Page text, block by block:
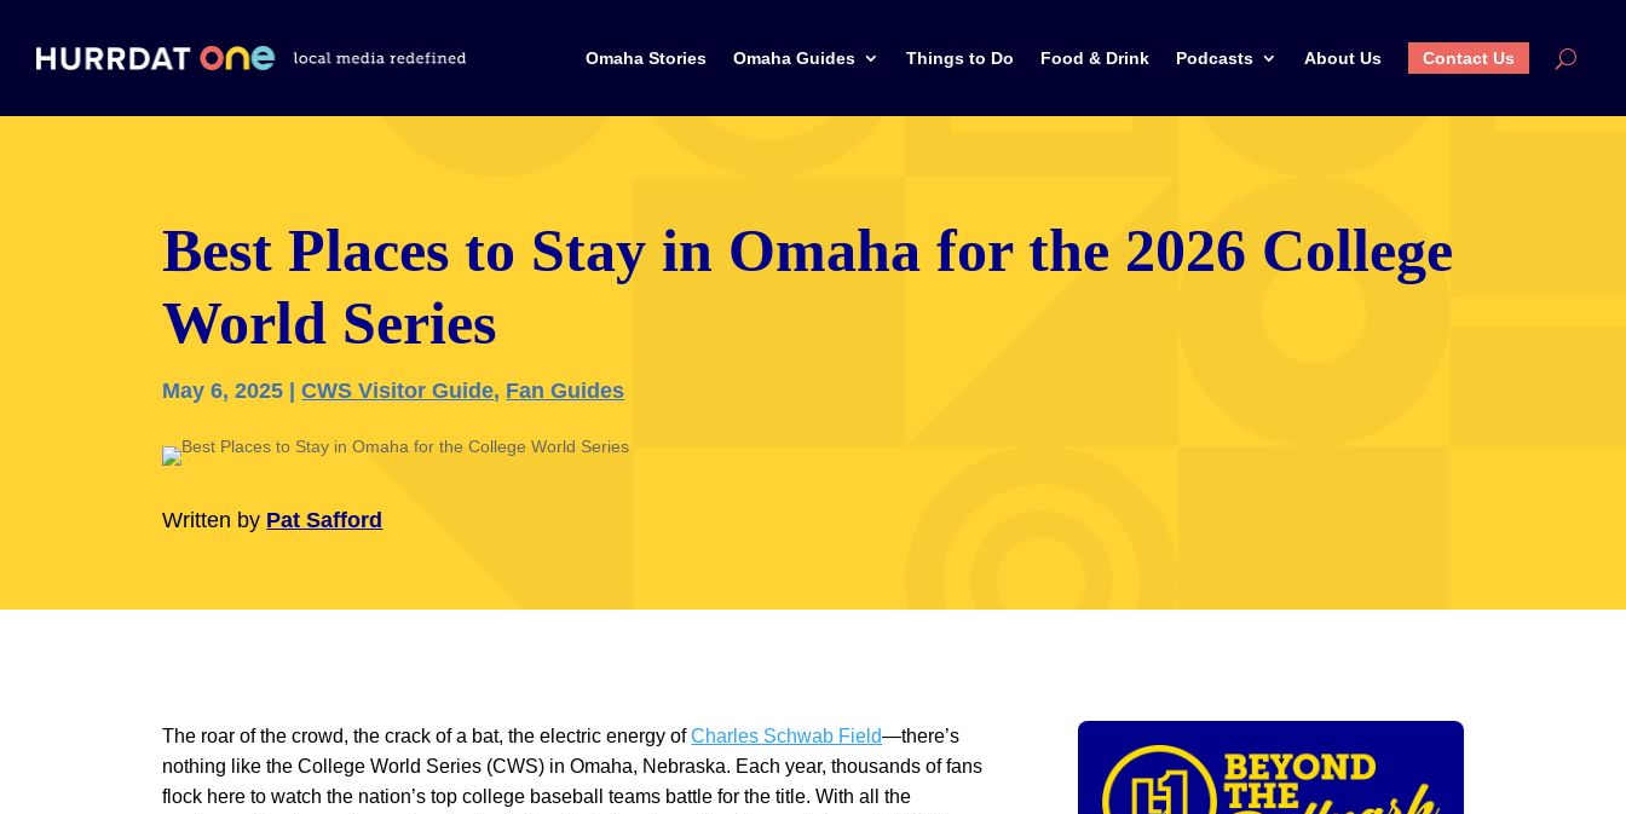
Omaha Stories Omaha Guides Things to Do Food & Drink Podcasts About Us Contact Us
Best Places to Stay in Omaha for the 2026 College
World Series
May 6, 2025 |CWS Visitor Guide, Fan Guides
Written by Pat Safford
The roar of the crowd, the crack of a bat, the electric energy ofCharles Schwab Field—there’s
nothing like the College World Series (CWS) in Omaha, Nebraska. Each year, thousands of fans
flock here to watch the nation’s top college baseball teams battle for the title. With all the